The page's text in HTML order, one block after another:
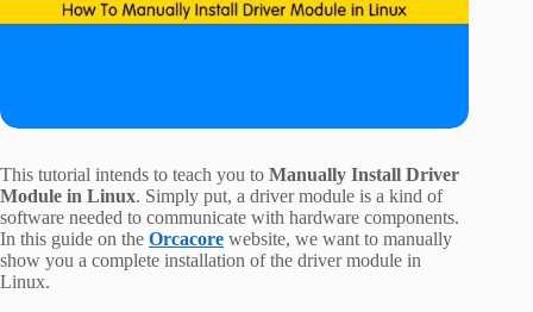
This tutorial intends to teach you to Manually Install Driver
Module in Linux. Simply put, a driver module is a kind of
software needed to communicate with hardware components.
In this guide on the Orcacore website, we want to manually
show you a complete installation of the driver module in
Linux.